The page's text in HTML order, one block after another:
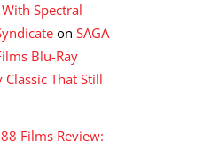
Spectral
on SAGA
Blu-Ray
Classic That Still
88 Films Review: